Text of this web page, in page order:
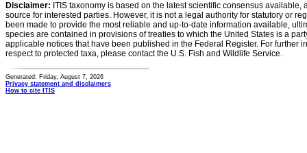
Disclaimer: ITIS taxonomy is based on the latest scientific consensus
source for interested parties. However, it is not a legal authority for statutory or
been made to provide the most reliable and up-to-date information available,
species are contained in provisions of treaties to which the United States is a
applicable notices that have been published in the Federal Register. For further
respect to protected taxa, please contact the U.S. Fish and Wildlife Service.
Generated: Friday, August 7, 2026
Privacy statement and disclaimers
How to cite ITIS